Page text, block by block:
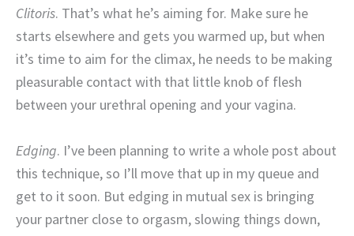
Clitoris. That’s what he’s aiming for. Make sure he
starts elsewhere and gets you warmed up, but when
it’s time to aim for the climax, he needs to be making
pleasurable contact with that little knob of flesh
between your urethral opening and your vagina.
Edging. I’ve been planning to write a whole post about
this technique, so I’ll move that up in my queue and
get to it soon. But edging in mutual sex is bringing
your partner close to orgasm, slowing things down,